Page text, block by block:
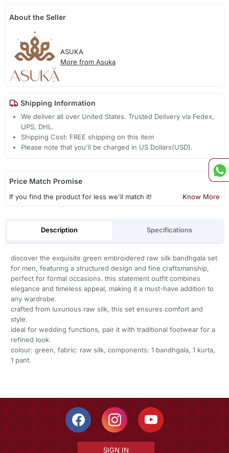
About the Seller
ASUKA
More from Asuka
Shipping Information
We deliver all over United States. Trusted Delivery via Fedex,
UPS, DHL.
Shipping Cost: FREE shipping on this item
Please note that you'll be charged in US Dollars(USD).
Price Match Promise
If you find the product for less we'll match it! Know More
Description Specifications
discover the exquisite green embroidered raw silk bandhgala set
for men, featuring a structured design and fine craftsmanship,
perfect for formal occasions. this statement outfit combines
elegance and timeless appeal, making it a must-have addition to
any wardrobe.
crafted from luxurious raw silk, this set ensures comfort and
style.
ideal for wedding functions, pair it with traditional footwear for a
refined look.
colour: green, fabric: raw silk, components: 1 bandhgala, 1 kurta,
1 pant.
SIGN IN